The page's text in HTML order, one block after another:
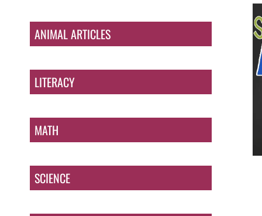
ANIMAL ARTICLES
LITERACY
MATH
SCIENCE